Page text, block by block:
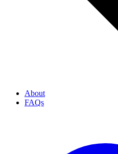
About
FAQs